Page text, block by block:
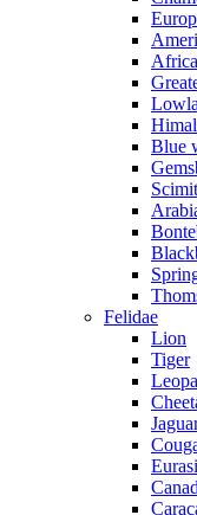
Blue
Felidae
Lion
Tiger